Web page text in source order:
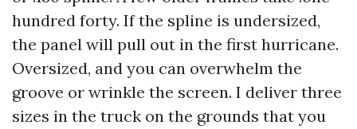
hundred forty. If the spline is undersized,
the panel will pull out in the first hurricane.
Oversized, and you can overwhelm the
groove or wrinkle the screen. I deliver three
sizes in the truck on the grounds that you